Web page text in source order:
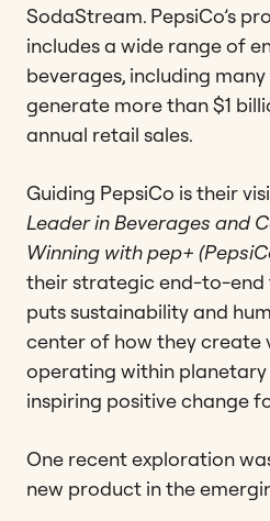
SodaStream. PepsiCo’s
includes a wide range of
beverages, including
generate more than $1
annual retail sales.
Guiding PepsiCo is their
Leader in Beverages and
Winning with pep+
their strategic end-to-
puts sustainability and
center of how they create
operating within
inspiring positive change
One recent exploration
new product in the